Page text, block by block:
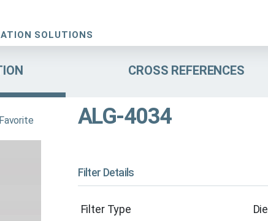
SOLUTIONS
CROSS REFERENCES
Favorite ALG-4034
Filter Details
Filter Type